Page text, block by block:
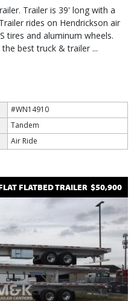
Trailer is 39' long with a
rides on Hendrickson air
tires and aluminum wheels.
best truck & trailer ...
#WN14910
Tandem
Air Ride
FLATBED TRAILER $50,900